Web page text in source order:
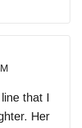
that I
Her